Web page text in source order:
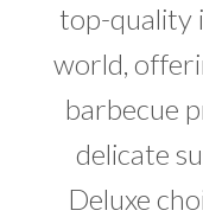
top-quality
world,
barbecue
delicate
Deluxe